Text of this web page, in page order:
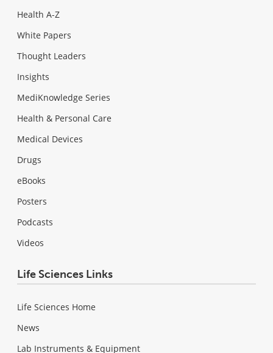
Health A-Z
White Papers
Thought Leaders
Insights
MediKnowledge Series
Health & Personal Care
Medical Devices
Drugs
eBooks
Posters
Podcasts
Videos
Life Sciences Links
Life Sciences Home
News
Lab Instruments & Equipment